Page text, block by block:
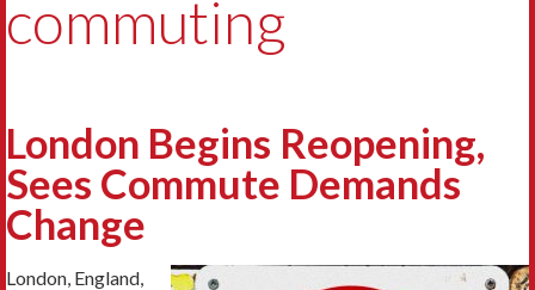
commuting
London Begins Reopening,
Sees Commute Demands
Change
London, England,